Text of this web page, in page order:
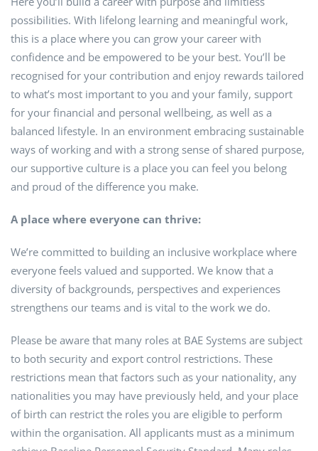
possibilities. With lifelong learning and meaningful work,
this is a place where you can grow your career with
confidence and be empowered to be your best. You’ll be
recognised for your contribution and enjoy rewards tailored
to what’s most important to you and your family, support
for your financial and personal wellbeing, as well as a
balanced lifestyle. In an environment embracing sustainable
ways of working and with a strong sense of shared purpose,
our supportive culture is a place you can feel you belong
and proud of the difference you make.
A place where everyone can thrive:
We’re committed to building an inclusive workplace where
everyone feels valued and supported. We know that a
diversity of backgrounds, perspectives and experiences
strengthens our teams and is vital to the work we do.
Please be aware that many roles at BAE Systems are subject
to both security and export control restrictions. These
restrictions mean that factors such as your nationality, any
nationalities you may have previously held, and your place
of birth can restrict the roles you are eligible to perform
within the organisation. All applicants must as a minimum